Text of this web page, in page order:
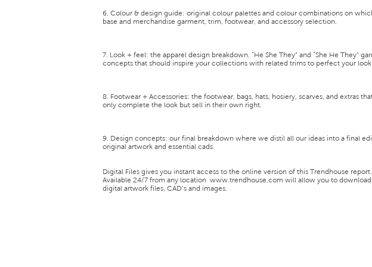
6. Colour & design guide: original colour palettes and colour combinations on
base and merchandise garment, trim, footwear, and accessory selection.
7. Look + feel: the apparel design breakdown. “He She They” and “She He They”
concepts that should inspire your collections with related trims to perfect your look.
8. Footwear + Accessories: the footwear, bags, hats, hosiery, scarves, and extras
only complete the look but sell in their own right.
9. Design concepts: our final breakdown where we distil all our ideas into a final
original artwork and essential cads.
Digital Files gives you instant access to the online version of this Trendhouse report.
Available 24/7 from any location www.trendhouse.com will allow you to
digital artwork files, CAD’s and images.